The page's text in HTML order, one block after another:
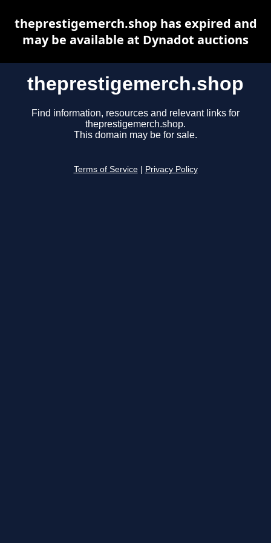
theprestigemerch.shop
Find information, resources and relevant links for
theprestigemerch.shop.
This domain may be for sale.
Terms of Service Privacy Policy
theprestigemerch.shop has expired and
may be available at Dynadot auctions